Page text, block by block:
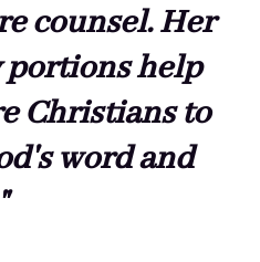
counsel. Her
help
Christians to
word and